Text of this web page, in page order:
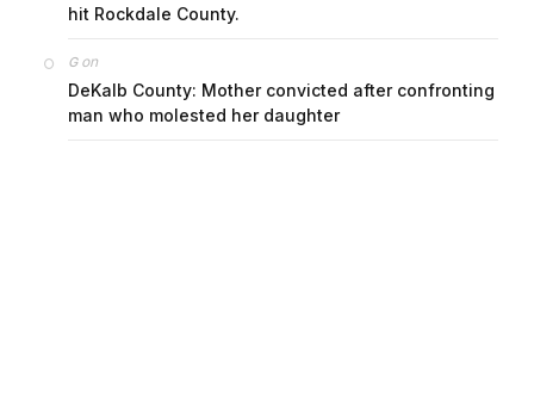
hit Rockdale County.
Gon
DeKalb County: Mother convicted after confronting
man who molested her daughter